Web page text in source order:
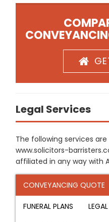
Legal Services
The following services
www.solicitors-
affiliated in any way with
CONVEYANCING QUOTE
FUNERAL PLANS